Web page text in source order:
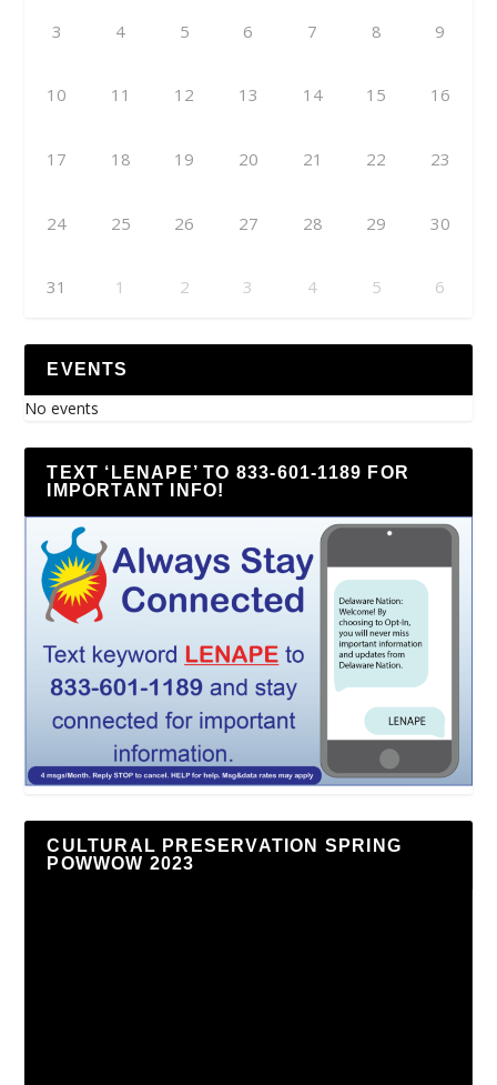
3 4 5 6 7 8 9
10 11 12 13 14 15 16
17 18 19 20 21 22 23
24 25 26 27 28 29 30
31 1 2 3 4 5 6
EVENTS
No events
TEXT ‘LENAPE’ TO 833-601-1189 FOR
IMPORTANT INFO!
CULTURAL PRESERVATION SPRING
POWWOW 2023